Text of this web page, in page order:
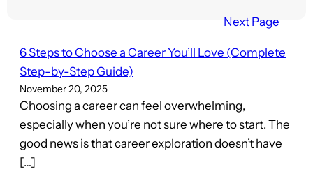
Next Page
6 Steps to Choose a Career You’ll Love (Complete
Step-by-Step Guide)
November 20, 2025
Choosing a career can feel overwhelming,
especially when you’re not sure where to start. The
good news is that career exploration doesn’t have
[…]